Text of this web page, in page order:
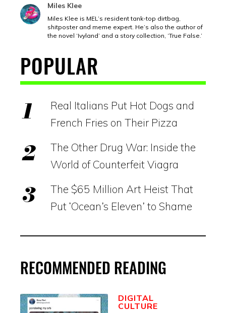
Miles Klee
Miles Klee is MEL’s resident tank-top dirtbag,
shitposter and meme expert. He’s also the author of
the novel ‘Ivyland’ and a story collection, ‘True False.’
POPULAR
Real Italians Put Hot Dogs and
French Fries on Their Pizza
The Other Drug War: Inside the
World of Counterfeit Viagra
The $65 Million Art Heist That
Put ‘Ocean’s Eleven’ to Shame
RECOMMENDED READING
DIGITAL
CULTURE